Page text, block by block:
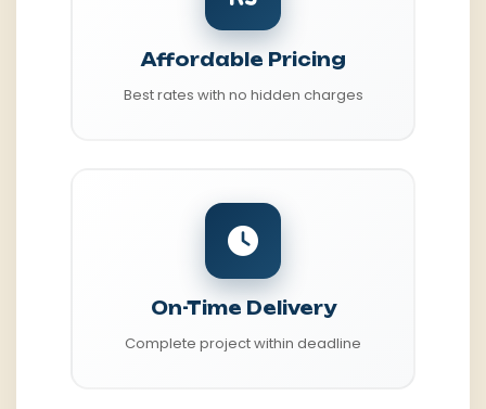
Affordable Pricing
Best rates with no hidden charges
On-Time Delivery
Complete project within deadline